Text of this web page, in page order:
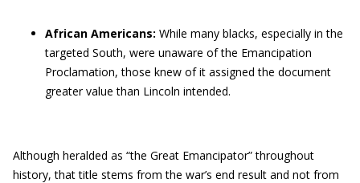
African Americans: While many blacks, especially in the
targeted South, were unaware of the Emancipation
Proclamation, those knew of it assigned the document
greater value than Lincoln intended.
Although heralded as “the Great Emancipator” throughout
history, that title stems from the war’s end result and not from